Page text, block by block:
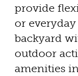
provide
or
backyard
outdoor
amenities